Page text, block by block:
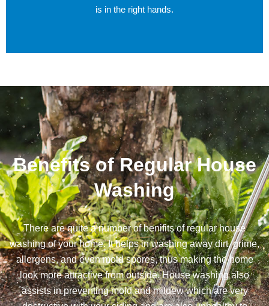
is in the right hands.
Benefits of Regular House
Washing
There are quite a number of benifits of regular house
washing of your home. It helps in washing away dirt, grime,
allergens, and even mold spores, thus making the home
look more attractive from outside. House washing also
assists in preventing mold and mildew which are very